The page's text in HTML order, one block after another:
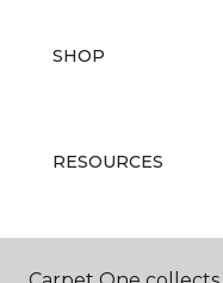
SHOP
RESOURCES
ABOUT US